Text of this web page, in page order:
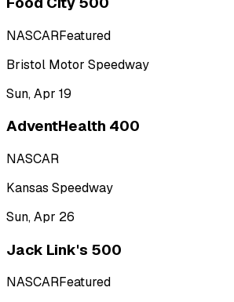
NASCARFeatured
Bristol Motor Speedway
Sun, Apr 19
AdventHealth 400
NASCAR
Kansas Speedway
Sun, Apr 26
Jack Link's 500
NASCARFeatured